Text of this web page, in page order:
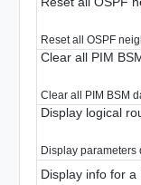
Reset all OSPF
Clear all PIM
Clear all PIM BSM
Display logical
Display parameters
Display info for a